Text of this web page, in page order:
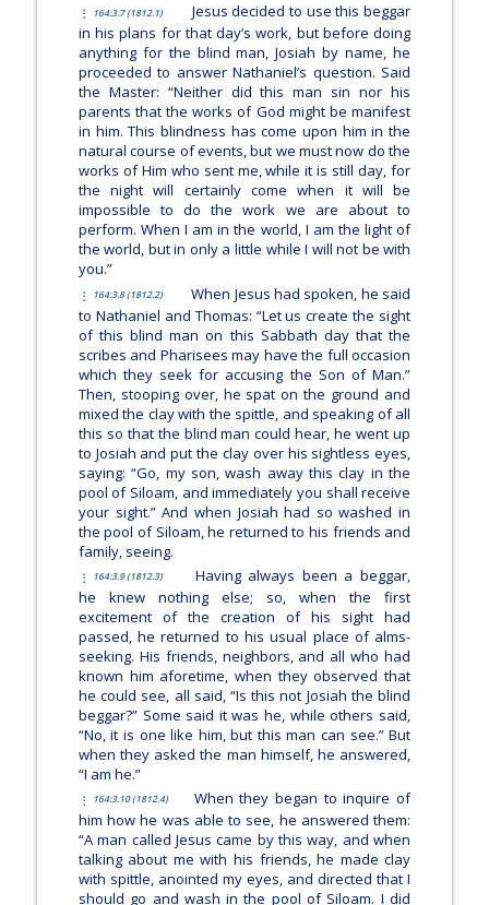
164:3.7 (1812.1)
Jesus decided to use this beggar
in his plans for that day’s work, but before doing
anything for the blind man, Josiah by name, he
proceeded to answer Nathaniel’s question. Said
the Master: “Neither did this man sin nor his
parents that the works of God might be manifest
in him. This blindness has come upon him in the
natural course of events, but we must now do the
works of Him who sent me, while it is still day, for
the night will certainly come when it will be
impossible to do the work we are about to
perform. When I am in the world, I am the light of
the world, but in only a little while I will not be with
you.”
164:3.8 (1812.2)
When Jesus had spoken, he said
to Nathaniel and Thomas: “Let us create the sight
of this blind man on this Sabbath day that the
scribes and Pharisees may have the full occasion
which they seek for accusing the Son of Man.”
Then, stooping over, he spat on the ground and
mixed the clay with the spittle, and speaking of all
this so that the blind man could hear, he went up
to Josiah and put the clay over his sightless eyes,
saying:“Go, my son, wash away this clay in the
pool of Siloam, and immediately you shall receive
your sight.”And when Josiah had so washed in
the pool of Siloam, he returned to his friends and
family, seeing.
164:3.9 (1812.3)
Having always been a beggar,
he knew nothing else; so, when the first
excitement of the creation of his sight had
passed, he returned to his usual place of alms-
seeking. His friends, neighbors, and all who had
known him aforetime, when they observed that
he could see, all said, “Is this not Josiah the blind
beggar?” Some said it was he, while others said,
“No, it is one like him, but this man can see.” But
when they asked the man himself, he answered,
“I am he.”
164:3.10 (1812.4)
When they began to inquire of
him how he was able to see, he answered them:
“A man called Jesus came by this way, and when
talking about me with his friends, he made clay
with spittle, anointed my eyes, and directed that I
should go and wash in the pool of Siloam. I did